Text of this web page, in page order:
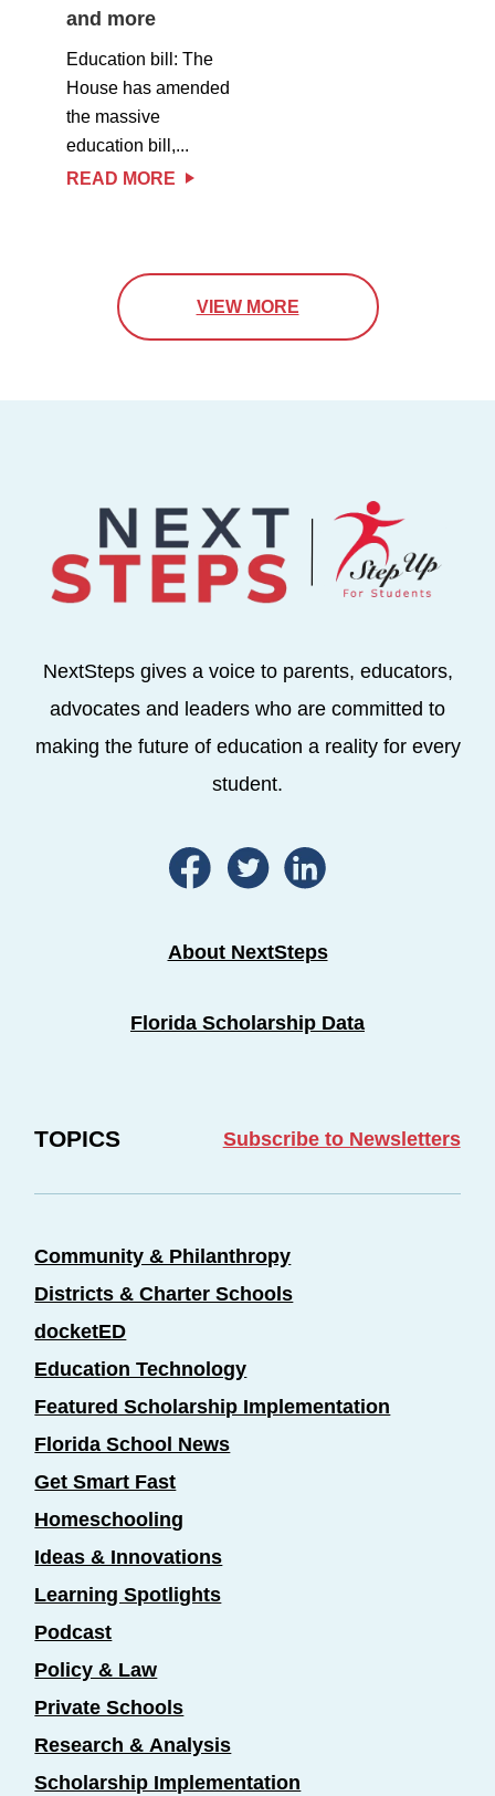
and more
Education bill: The
House has amended
the massive
education bill,...
READ MORE
VIEW MORE
NextSteps gives a voice to parents, educators,
advocates and leaders who are committed to
making the future of education a reality for every
student.
About NextSteps
Florida Scholarship Data
TOPICS Subscribe to Newsletters
Community & Philanthropy
Districts & Charter Schools
docketED
Education Technology
Featured Scholarship Implementation
Florida School News
Get Smart Fast
Homeschooling
Ideas & Innovations
Learning Spotlights
Podcast
Policy & Law
Private Schools
Research & Analysis
Scholarship Implementation